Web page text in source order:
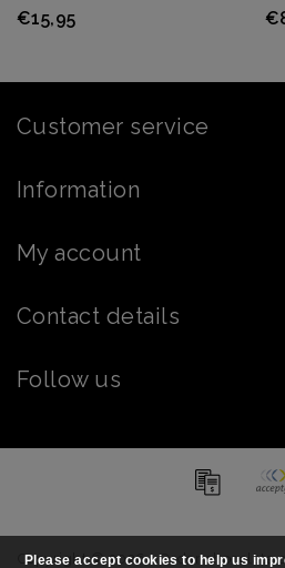
€15,95
Customer service
Information
My account
Contact details
Follow us
Copyright © 2026 - Order chocolate
Please accept cookies to help us